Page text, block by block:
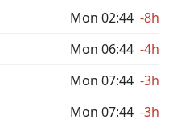
Mon 02:44 -8h
Mon 06:44 -4h
Mon 07:44 -3h
Mon 07:44 -3h